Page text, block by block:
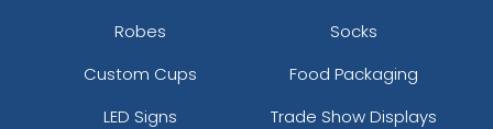
Robes
Socks
Custom Cups
Food Packaging
LED Signs
Trade Show Displays